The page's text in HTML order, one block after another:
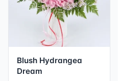
Blush Hydrangea
Dream